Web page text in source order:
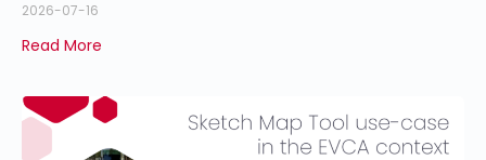
2026-07-16
Read More